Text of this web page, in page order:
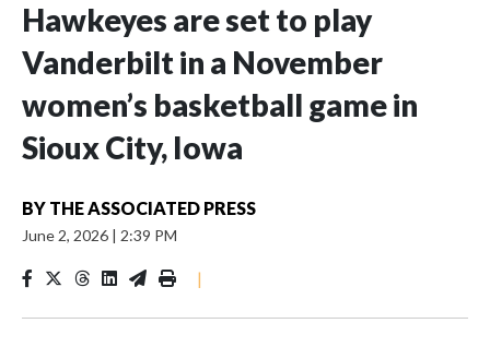
Hawkeyes are set to play
Vanderbilt in a November
women’s basketball game in
Sioux City, Iowa
BY THE ASSOCIATED PRESS
June 2, 2026 | 2:39 PM
|